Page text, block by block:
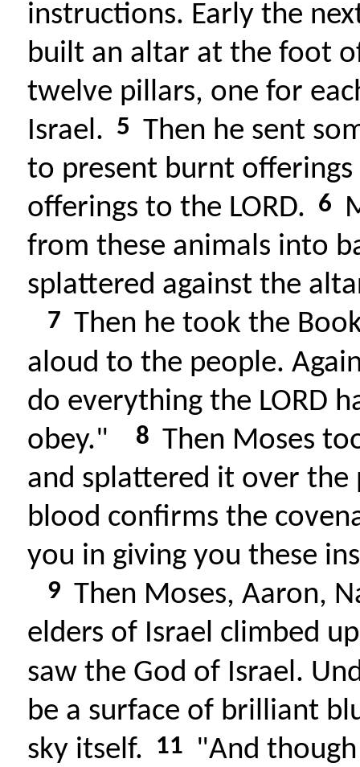
instructions. Early the
built an altar at the foot
twelve pillars, one for
Israel. 5 Then he sent
to present burnt offerings
offerings to the LORD. 6
from these animals into
splattered against the
7 Then he took the
aloud to the people.
do everything the LORD
obey."
8 Then Moses
and splattered it over the
blood confirms the
you in giving you these
9 Then Moses, Aaron,
elders of Israel climbed
saw the God of Israel.
be a surface of brilliant
sky itself.
11
"And